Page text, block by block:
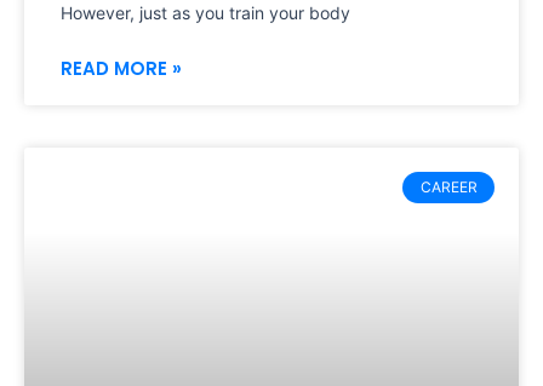
However, just as you train your body
READ MORE »
CAREER